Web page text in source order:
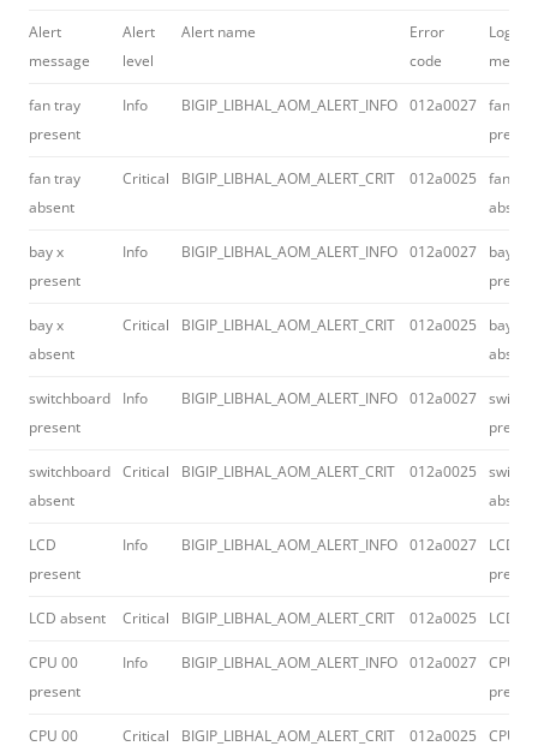
Alert
message
Alert
level
Alert name
Error
code
Log
fan tray
present
Info BIGIP_LIBHAL_AOM_ALERT_INFO 012a0027 fan
fan tray
absent
Critical BIGIP_LIBHAL_AOM_ALERT_CRIT 012a0025
fan
absent
bay x
present
Info BIGIP_LIBHAL_AOM_ALERT_INFO 012a0027
bay #
bay x
absent
Critical BIGIP_LIBHAL_AOM_ALERT_CRIT 012a0025
bay #
absent
switchboard
present
Info BIGIP_LIBHAL_AOM_ALERT_INFO 012a0027
switchboard
absent
Critical BIGIP_LIBHAL_AOM_ALERT_CRIT 012a0025
absent
LCD
present
Info BIGIP_LIBHAL_AOM_ALERT_INFO 012a0027
LCD
LCD absent Critical BIGIP_LIBHAL_AOM_ALERT_CRIT 012a0025 LCD
CPU 00
present
Info BIGIP_LIBHAL_AOM_ALERT_INFO 012a0027 CPU 00
CPU 00
Critical BIGIP_LIBHAL_AOM_ALERT_CRIT 012a0025
CPU 00